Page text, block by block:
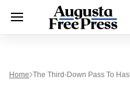
Home The Third-Down Pass To